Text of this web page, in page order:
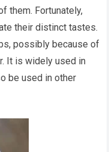
them. Fortunately,
their distinct tastes.
possibly because of
It is widely used in
be used in other